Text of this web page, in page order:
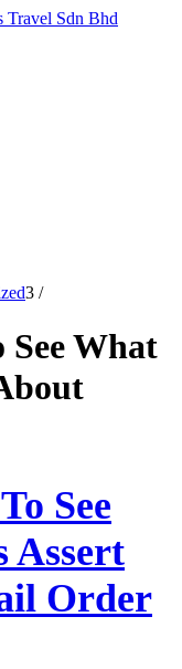
3 /
What
See
Assert
Order